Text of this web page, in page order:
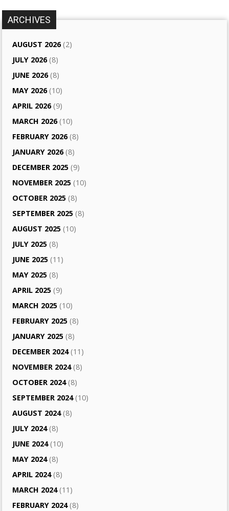
ARCHIVES
AUGUST 2026(2)
JULY 2026(8)
JUNE 2026(8)
MAY 2026(10)
APRIL 2026(9)
MARCH 2026(10)
FEBRUARY 2026(8)
JANUARY 2026(8)
DECEMBER 2025 (9)
NOVEMBER 2025 (10)
OCTOBER 2025 (8)
SEPTEMBER 2025 (8)
AUGUST 2025 (10)
JULY 2025 (8)
JUNE 2025 (11)
MAY 2025 (8)
APRIL 2025 (9)
MARCH 2025 (10)
FEBRUARY 2025 (8)
JANUARY 2025 (8)
DECEMBER 2024(11)
NOVEMBER 2024(8)
OCTOBER 2024(8)
SEPTEMBER 2024(10)
AUGUST 2024(8)
JULY 2024(8)
JUNE 2024(10)
MAY 2024(8)
APRIL 2024(8)
MARCH 2024(11)
FEBRUARY 2024(8)